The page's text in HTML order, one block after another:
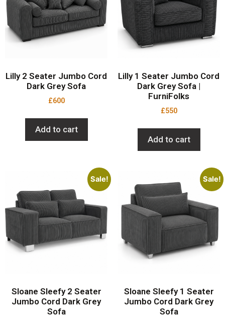
Lilly 2 Seater Jumbo Cord
Dark Grey Sofa
£600
Add to cart
Lilly 1 Seater Jumbo Cord
Dark Grey Sofa |
FurniFolks
£550
Add to cart
Sale!
Sloane Sleefy 2 Seater
Jumbo Cord Dark Grey
Sofa
Sale!
Sloane Sleefy 1 Seater
Jumbo Cord Dark Grey
Sofa